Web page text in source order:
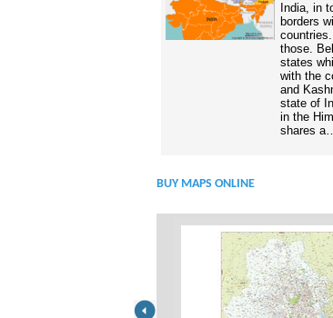
India, in
borders
those.
states
with the
and
state of
in the
shares
BUY MAPS ONLINE